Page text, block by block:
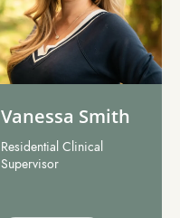
Vanessa Smith
Residential Clinical
Supervisor